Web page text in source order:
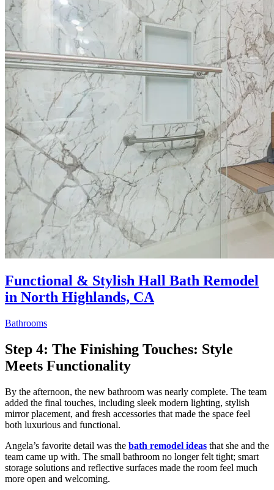
Functional & Stylish Hall Bath Remodel
in North Highlands, CA
Bathrooms
Step 4: The Finishing Touches: Style
Meets Functionality
By the afternoon, the new bathroom was nearly complete. The team
added the final touches, including sleek modern lighting, stylish
mirror placement, and fresh accessories that made the space feel
both luxurious and functional.
Angela’s favorite detail was the bath remodel ideas that she and the
team came up with. The small bathroom no longer felt tight; smart
storage solutions and reflective surfaces made the room feel much
more open and welcoming.